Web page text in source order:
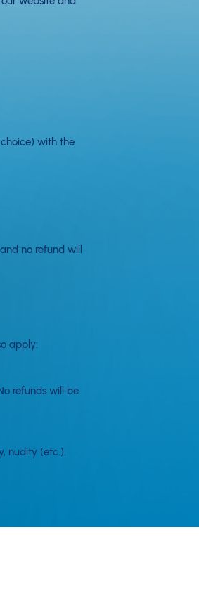
with the
no refund will
apply:
refunds will be
nudity (etc.).